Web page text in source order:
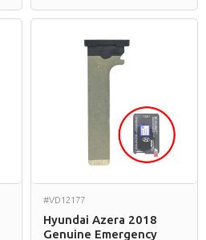
#VD12177
Hyundai Azera 2018
Genuine Emergency